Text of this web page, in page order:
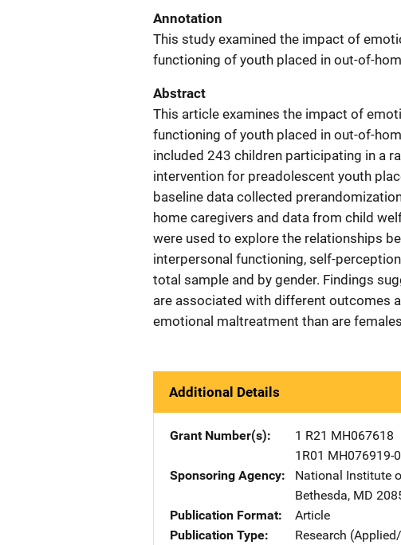
Annotation
This study examined the impact of
functioning of youth placed in out-of-
Abstract
This article examines the impact of
functioning of youth placed in out-of-
included 243 children participating in a
intervention for preadolescent youth
baseline data collected
home caregivers and data from child
were used to explore the relationships
interpersonal functioning, self-
total sample and by gender. Findings
are associated with different outcomes
emotional maltreatment than are
Additional Details
Grant Number(s)
1 R21 MH067618
1R01 MH076919-
Sponsoring Agency
National Institute
Bethesda, MD
Publication Format
Article
Publication Type
Research